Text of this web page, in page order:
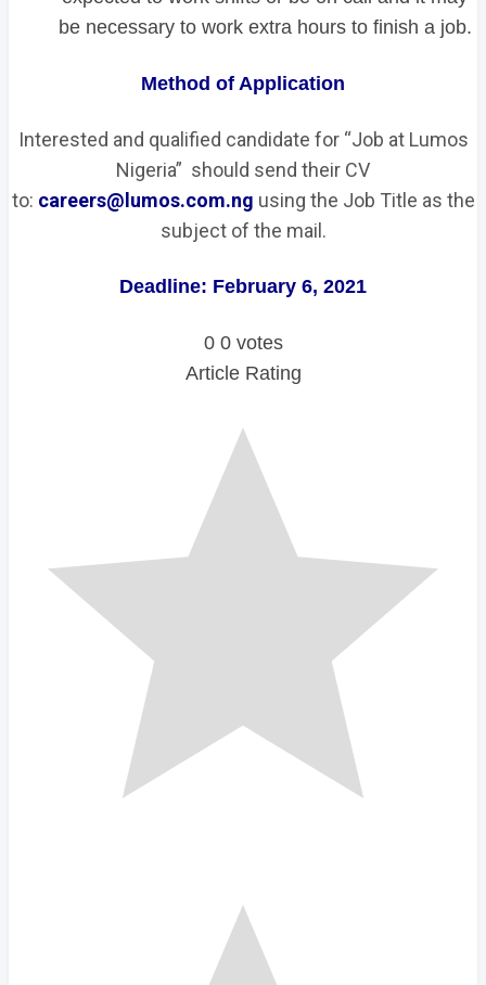
be necessary to work extra hours to finish a job.
Method of Application
Interested and qualified candidate for “Job at Lumos
Nigeria” should send their CV
to: careers@lumos.com.ng using the Job Title as the
subject of the mail.
Deadline: February 6, 2021
0 0 votes
Article Rating